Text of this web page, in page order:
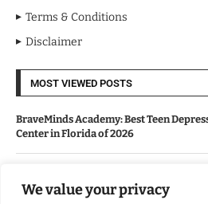
We value your privacy
Terms & Conditions
Disclaimer
MOST VIEWED POSTS
BraveMinds Academy: Best Teen
Center in Florida of 2026